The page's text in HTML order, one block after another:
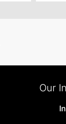
Our